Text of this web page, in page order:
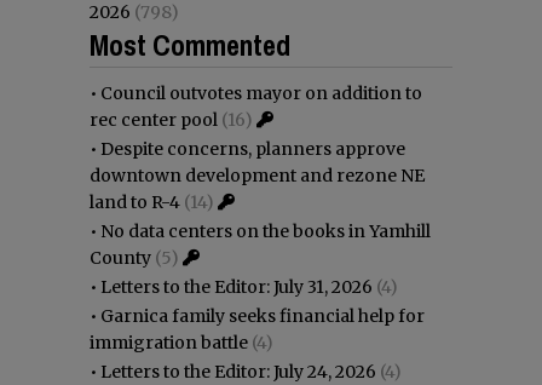
2026 (798)
Most Commented
• Council outvotes mayor on addition to
rec center pool (16)
• Despite concerns, planners approve
downtown development and rezone NE
land to R-4 (14)
• No data centers on the books in Yamhill
County (5)
• Letters to the Editor: July 31, 2026 (4)
• Garnica family seeks financial help for
immigration battle (4)
• Letters to the Editor: July 24, 2026 (4)